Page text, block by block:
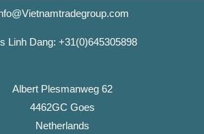
Linh Dang: +31(0)645305898
Albert Plesmanweg 62
4462GC Goes
Netherlands